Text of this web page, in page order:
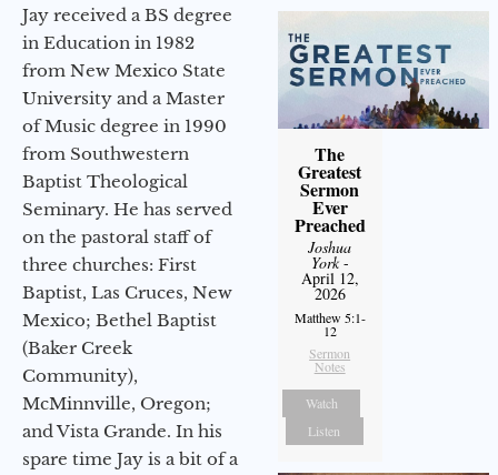
Jay received a BS degree
in Education in 1982
from New Mexico State
University and a Master
of Music degree in 1990
from Southwestern
Baptist Theological
Seminary. He has served
on the pastoral staff of
three churches: First
Baptist, Las Cruces, New
Mexico; Bethel Baptist
(Baker Creek
Community),
McMinnville, Oregon;
and Vista Grande. In his
spare time Jay is a bit of a
The
Greatest
Sermon
Ever
Preached
Joshua
York-
April 12,
2026
Matthew 5:1-
12
Sermon
Notes
Watch
Listen